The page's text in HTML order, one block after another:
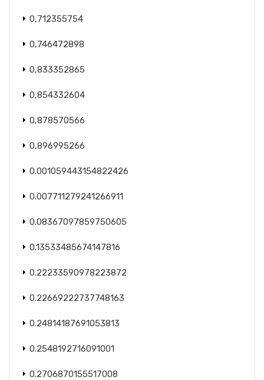
0,712355754
0,746472898
0,833352865
0,854332604
0,878570566
0,896995266
0.001059443154822426
0.007711279241266911
0.08367097859750605
0.13533485674147816
0.22233590978223872
0.22669222737748163
0.24814187691053813
0.2548192716091001
0.2706870155517008